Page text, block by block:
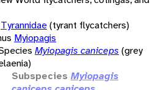
Tyrannidae(tyrant flycatchers)
Myiopagis
Myiopagis caniceps (grey
Subspecies Myiopagis